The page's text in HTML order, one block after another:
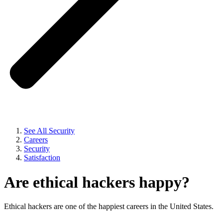
See All Security
Careers
Security
Satisfaction
Are ethical hackers happy?
Ethical hackers are one of the happiest careers in the United States.